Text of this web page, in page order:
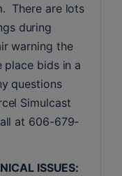
There are lots
during
warning the
place bids in a
questions
Simulcast
at 606-679-
ISSUES: